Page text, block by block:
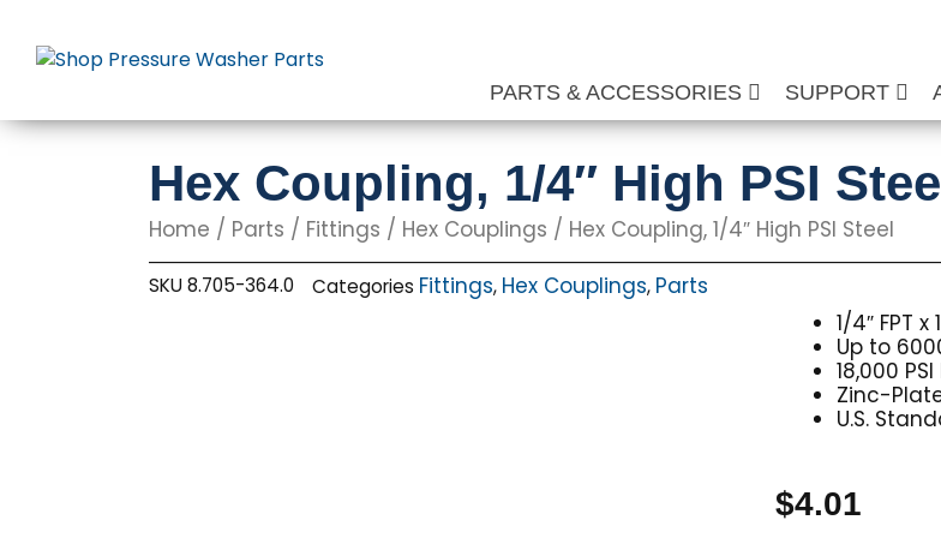
content
PARTS & ACCESSORIES SUPPORT
Hex Coupling, 1/4″ High PSI
Home / Parts / Fittings / Hex Couplings / Hex Coupling, 1/4″ High PSI Steel
SKU8.705-364.0 Categories Fittings, Hex Couplings, Parts
1/4″ FPT x
Up to
18,000
Zinc-
U.S.
$4.01